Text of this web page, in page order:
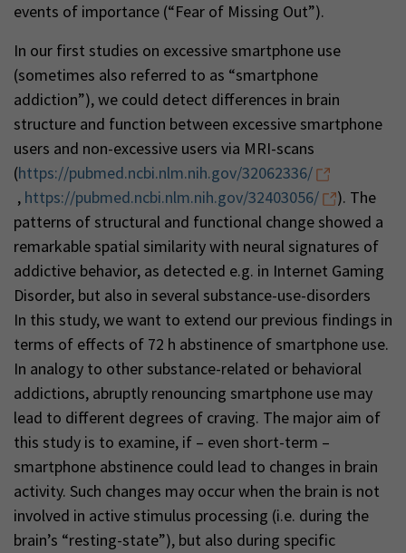
events of importance (“Fear of Missing Out”).
In our first studies on excessive smartphone use
(sometimes also referred to as “smartphone
addiction”), we could detect differences in brain
structure and function between excessive smartphone
users and non-excessive users via MRI-scans
(https://pubmed.ncbi.nlm.nih.gov/32062336/
, https://pubmed.ncbi.nlm.nih.gov/32403056/
). The
patterns of structural and functional change showed a
remarkable spatial similarity with neural signatures of
addictive behavior, as detected e.g. in Internet Gaming
Disorder, but also in several substance-use-disorders
In this study, we want to extend our previous findings in
terms of effects of 72 h abstinence of smartphone use.
In analogy to other substance-related or behavioral
addictions, abruptly renouncing smartphone use may
lead to different degrees of craving. The major aim of
this study is to examine, if – even short-term –
smartphone abstinence could lead to changes in brain
activity. Such changes may occur when the brain is not
involved in active stimulus processing (i.e. during the
brain’s “resting-state”), but also during specific